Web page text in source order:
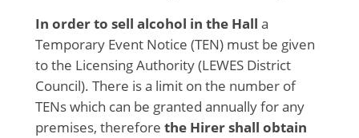
In order to sell alcohol in the Hall a
Temporary Event Notice (TEN) must be given
to the Licensing Authority (LEWES District
Council). There is a limit on the number of
TENs which can be granted annually for any
premises, therefore the Hirer shall obtain